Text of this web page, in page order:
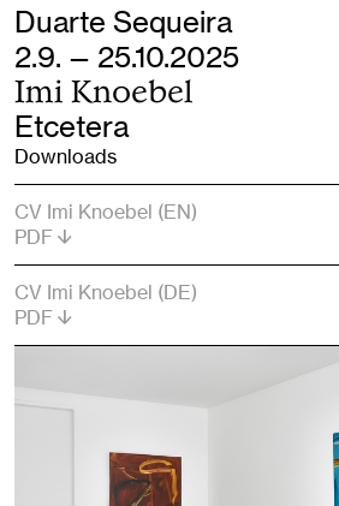
Duarte Sequeira
2.9. — 25.10.2025
Imi Knoebel
Etcetera
Downloads
CV Imi Knoebel (EN)
PDF
CV Imi Knoebel (DE)
PDF